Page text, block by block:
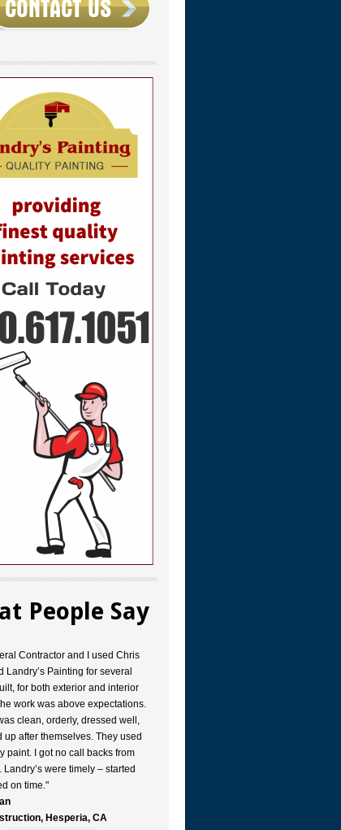
People Say
Contractor and I used Chris
Landry’s Painting for several
for both exterior and interior
work was above expectations.
clean, orderly, dressed well,
up after themselves. They used
paint. I got no call backs from
Landry’s were timely – started
on time."
Hesperia, CA